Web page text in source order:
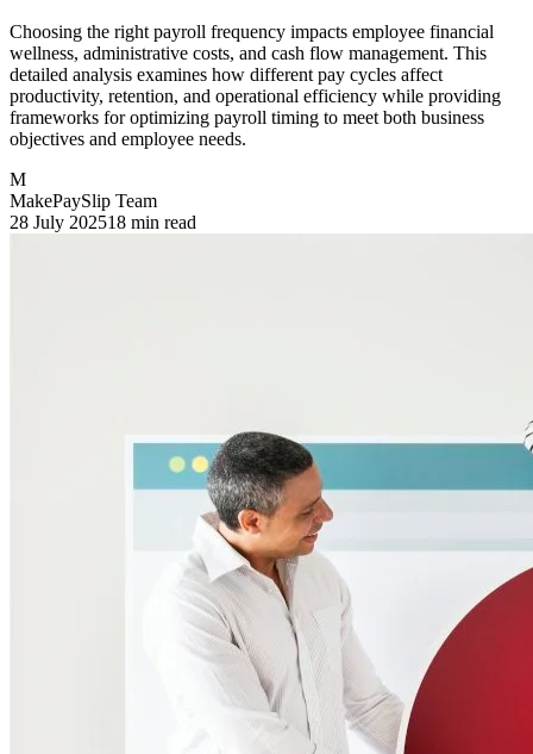
Choosing the right payroll frequency impacts employee financial
wellness, administrative costs, and cash flow management. This
detailed analysis examines how different pay cycles affect
productivity, retention, and operational efficiency while providing
frameworks for optimizing payroll timing to meet both business
objectives and employee needs.
M
MakePaySlip Team
28 July 202518 min read